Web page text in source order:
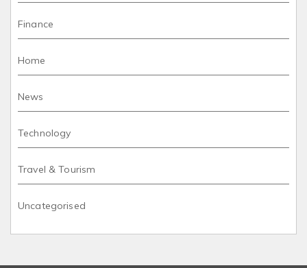
Finance
Home
News
Technology
Travel & Tourism
Uncategorised